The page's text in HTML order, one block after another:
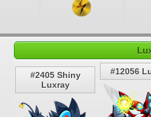
#2405 Shiny
Luxray
#12056